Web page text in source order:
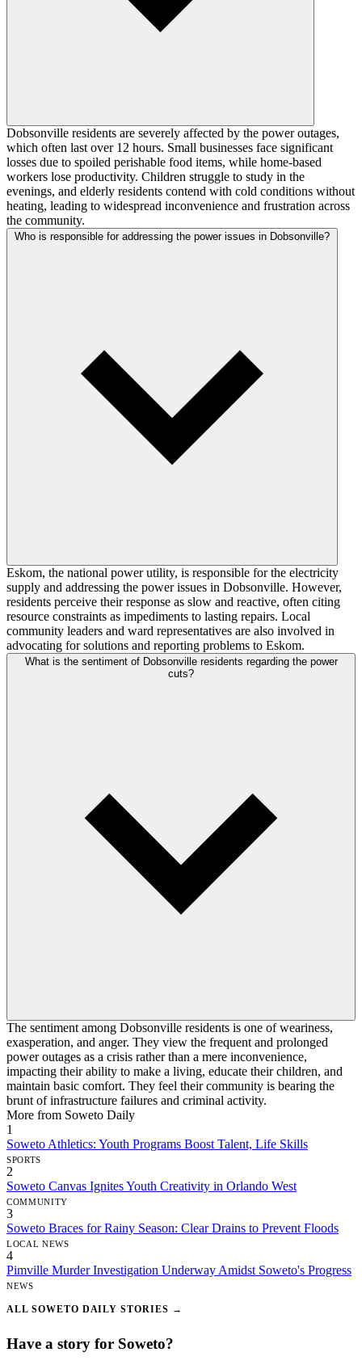
Dobsonville residents are severely affected by the power outages,
which often last over 12 hours. Small businesses face significant
losses due to spoiled perishable food items, while home-based
workers lose productivity. Children struggle to study in the
evenings, and elderly residents contend with cold conditions without
heating, leading to widespread inconvenience and frustration across
the community.
Who is responsible for addressing the power issues in Dobsonville?
Eskom, the national power utility, is responsible for the electricity
supply and addressing the power issues in Dobsonville. However,
residents perceive their response as slow and reactive, often citing
resource constraints as impediments to lasting repairs. Local
community leaders and ward representatives are also involved in
advocating for solutions and reporting problems to Eskom.
What is the sentiment of Dobsonville residents regarding the power
cuts?
The sentiment among Dobsonville residents is one of weariness,
exasperation, and anger. They view the frequent and prolonged
power outages as a crisis rather than a mere inconvenience,
impacting their ability to make a living, educate their children, and
maintain basic comfort. They feel their community is bearing the
brunt of infrastructure failures and criminal activity.
More from Soweto Daily
1
Soweto Athletics: Youth Programs Boost Talent, Life Skills
SPORTS
2
Soweto Canvas Ignites Youth Creativity in Orlando West
COMMUNITY
3
Soweto Braces for Rainy Season: Clear Drains to Prevent Floods
LOCAL NEWS
4
Pimville Murder Investigation Underway Amidst Soweto's Progress
NEWS
ALL SOWETO DAILY STORIES →
Have a story for Soweto?